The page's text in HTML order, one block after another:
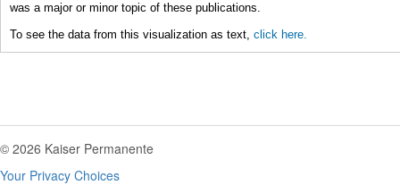
was a major or minor topic of these publications.
To see the data from this visualization as text, click here.
© 2026 Kaiser Permanente
Your Privacy Choices